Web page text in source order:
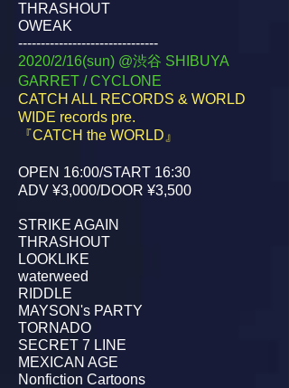
THRASHOUT
OWEAK
-------------------------------
2020/2/16(sun) @渋谷 SHIBUYA
GARRET / CYCLONE
CATCH ALL RECORDS & WORLD
WIDE records pre.
『CATCH the WORLD』
OPEN 16:00/START 16:30
ADV ¥3,000/DOOR ¥3,500
STRIKE AGAIN
THRASHOUT
LOOKLIKE
waterweed
RIDDLE
MAYSON's PARTY
TORNADO
SECRET 7 LINE
MEXICAN AGE
Nonfiction Cartoons